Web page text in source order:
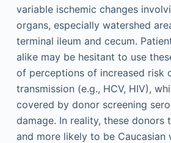
variable ischemic changes
organs, especially watershed
terminal ileum and cecum.
alike may be hesitant to use
of perceptions of increased risk
transmission (e.g., HCV, HIV),
covered by donor screening
damage. In reality, these donors
and more likely to be Caucasian